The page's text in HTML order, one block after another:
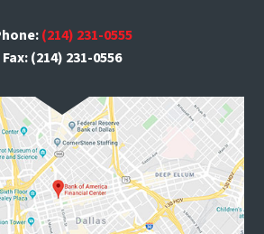
(214) 231-0555
Fax: (214) 231-0556